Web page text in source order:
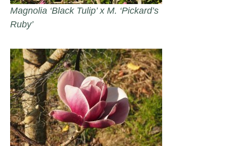
Magnolia ‘Black Tulip’ x M. ‘Pickard’s
Ruby’